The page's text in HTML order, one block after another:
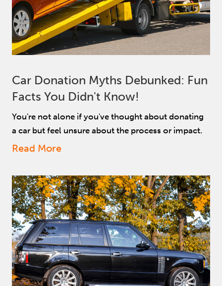
Car Donation Myths Debunked: Fun
Facts You Didn't Know!
You're not alone if you've thought about donating
a car but feel unsure about the process or impact.
Read More